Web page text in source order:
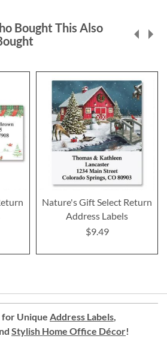
Bought This Also
Nature's Gift Select Return
Address Labels
$9.49
Unique Address Labels,
Stylish Home Office Décor!